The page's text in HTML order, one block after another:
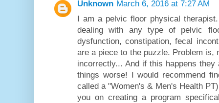
Unknown March 6, 2016 at 7:27 AM
I am a pelvic floor physical
dealing with any type of pelvic
dysfunction, constipation, fecal
are a piece to the puzzle. Problem is,
incorrectly... And if this happens
things worse! I would recommend
called a "Women's & Men's Health
you on creating a program